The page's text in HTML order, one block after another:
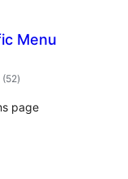
Menu
(52total
ratings
)
page